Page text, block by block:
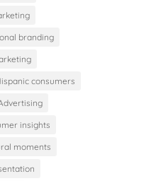
branding
consumers
insights
moments